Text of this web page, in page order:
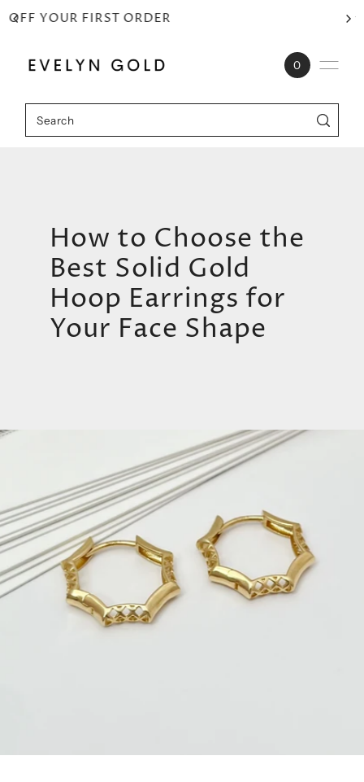
Skip to content
0
How to Choose the
Best Solid Gold
Hoop Earrings for
Your Face Shape